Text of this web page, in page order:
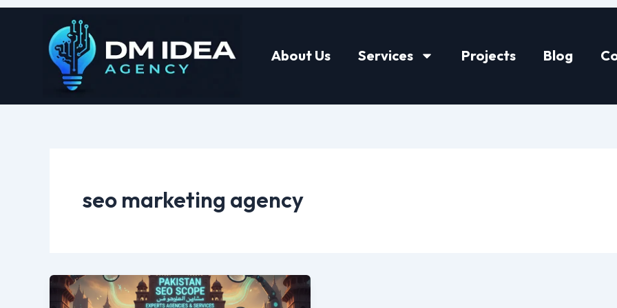
About Us Services Projects Blog
seo marketing agency